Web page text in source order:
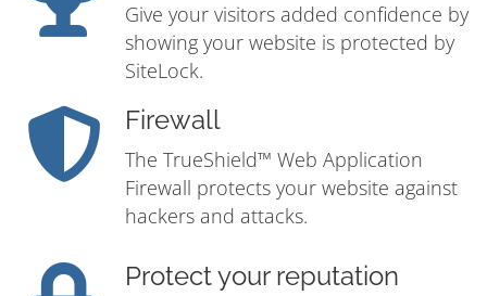
Give your visitors added confidence by
showing your website is protected by
SiteLock.
Firewall
The TrueShield™ Web Application
Firewall protects your website against
hackers and attacks.
Protect your reputation